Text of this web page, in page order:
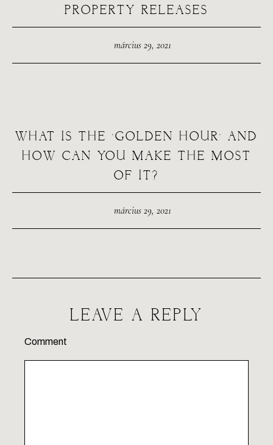
PROPERTY RELEASES
március 29, 2021
WHAT IS THE ‘GOLDEN HOUR’ AND
HOW CAN YOU MAKE THE MOST
OF IT?
március 29, 2021
LEAVE A REPLY
Comment